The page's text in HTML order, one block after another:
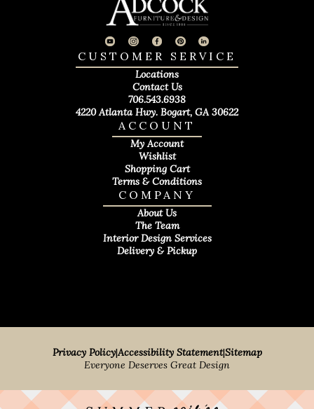
COMPANY
About Us
The Team
Interior Design Services
Delivery & Pickup
ACCOUNT
My Account
Wishlist
Shopping Cart
Terms & Conditions
CUSTOMER SERVICE
Locations
Contact Us
706.543.6938
4220 Atlanta Hwy. Bogart, GA 30622
Privacy Policy|Accessibility Statement|Sitemap
Everyone Deserves Great Design